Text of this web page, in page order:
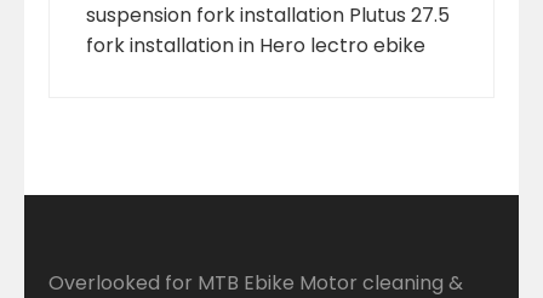
suspension fork installation Plutus 27.5
fork installation in Hero lectro ebike
Overlooked for MTB Ebike Motor cleaning &